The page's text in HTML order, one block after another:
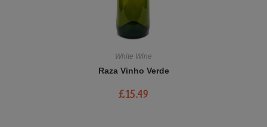
White Wine
Raza Vinho Verde
£15.49